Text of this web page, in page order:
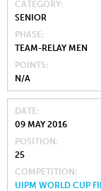
CATEGORY
SENIOR
PHASE
TEAM-RELAY MEN
POINTS
N/A
DATE
09 MAY 2016
POSITION
25
COMPETITION
UIPM WORLD CUP